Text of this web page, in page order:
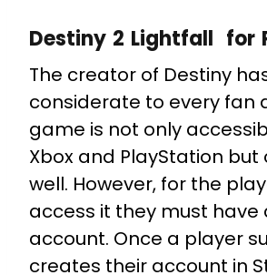
Destiny 2 Lightfall for
The creator of Destiny
considerate to every fan
game is not only
Xbox and PlayStation but
well. However, for the
access it they must have
account. Once a player
creates their account in